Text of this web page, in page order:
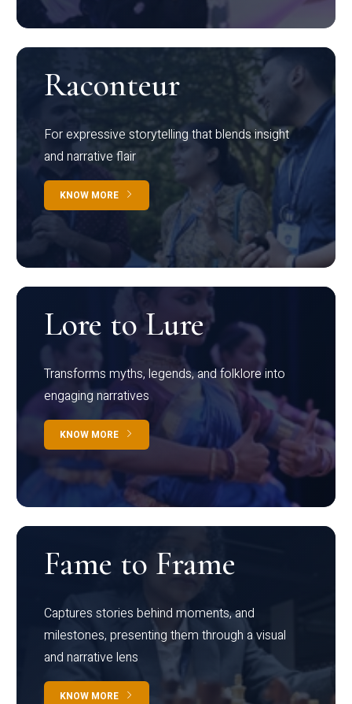
Raconteur
For expressive storytelling that blends insight
and narrative flair
KNOW MORE
Lore to Lure
Transforms myths, legends, and folklore into
engaging narratives
KNOW MORE
Fame to Frame
Captures stories behind moments, and
milestones, presenting them through a visual
and narrative lens
KNOW MORE